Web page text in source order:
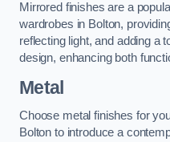
Mirrored finishes are a
wardrobes in Bolton,
reflecting light, and adding a
design, enhancing both
Metal
Choose metal finishes for
Bolton to introduce a